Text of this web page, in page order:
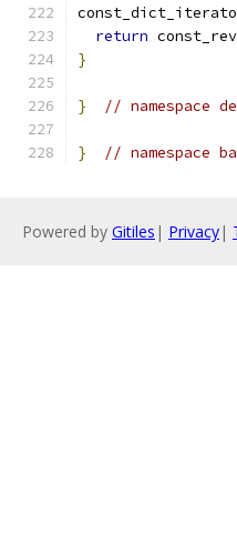
return
}
} // namespace
} // namespace
Powered by Gitiles | Privacy|